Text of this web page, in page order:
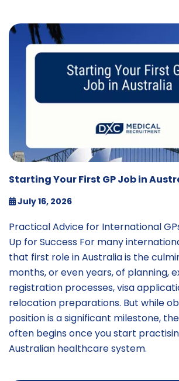
Starting Your First GP Job in
July 16, 2026
Practical Advice for International
Up for Success For many
that first role in Australia is the
months, or even years, of planning,
registration processes, visa
relocation preparations. But while
position is a significant milestone,
often begins once you start
Australian healthcare system.